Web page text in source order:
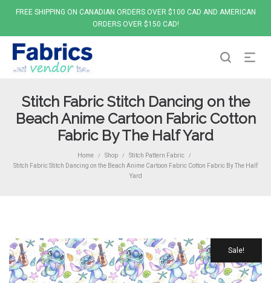
FREE SHIPPING ON CANADIAN ORDERS OVER $100 CAD AND AMERICAN
ORDERS OVER $150 CAD!
Stitch Fabric Stitch Dancing on the
Beach Anime Cartoon Fabric Cotton
Fabric By The Half Yard
Home / Shop / Stitch Pattern Fabric /
Stitch Fabric Stitch Dancing on the Beach Anime Cartoon Fabric Cotton Fabric By The Half
Yard
Sale!